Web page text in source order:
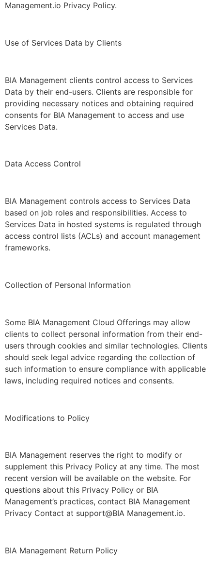
Management.io Privacy Policy.
Use of Services Data by Clients
BIA Management clients control access to Services
Data by their end-users. Clients are responsible for
providing necessary notices and obtaining required
consents for BIA Management to access and use
Services Data.
Data Access Control
BIA Management controls access to Services Data
based on job roles and responsibilities. Access to
Services Data in hosted systems is regulated through
access control lists (ACLs) and account management
frameworks.
Collection of Personal Information
Some BIA Management Cloud Offerings may allow
clients to collect personal information from their end-
users through cookies and similar technologies. Clients
should seek legal advice regarding the collection of
such information to ensure compliance with applicable
laws, including required notices and consents.
Modifications to Policy
BIA Management reserves the right to modify or
supplement this Privacy Policy at any time. The most
recent version will be available on the website. For
questions about this Privacy Policy or BIA
Management’s practices, contact BIA Management
Privacy Contact at support@BIA Management.io.
BIA Management Return Policy